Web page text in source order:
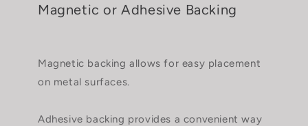
Magnetic or Adhesive Backing
Magnetic backing allows for easy placement
on metal surfaces.
Adhesive backing provides a convenient way